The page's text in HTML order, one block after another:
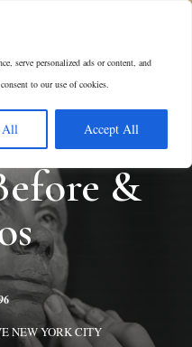
serve personalized ads or content, and
to our use of cookies.
All Accept All
&
NEW YORK CITY